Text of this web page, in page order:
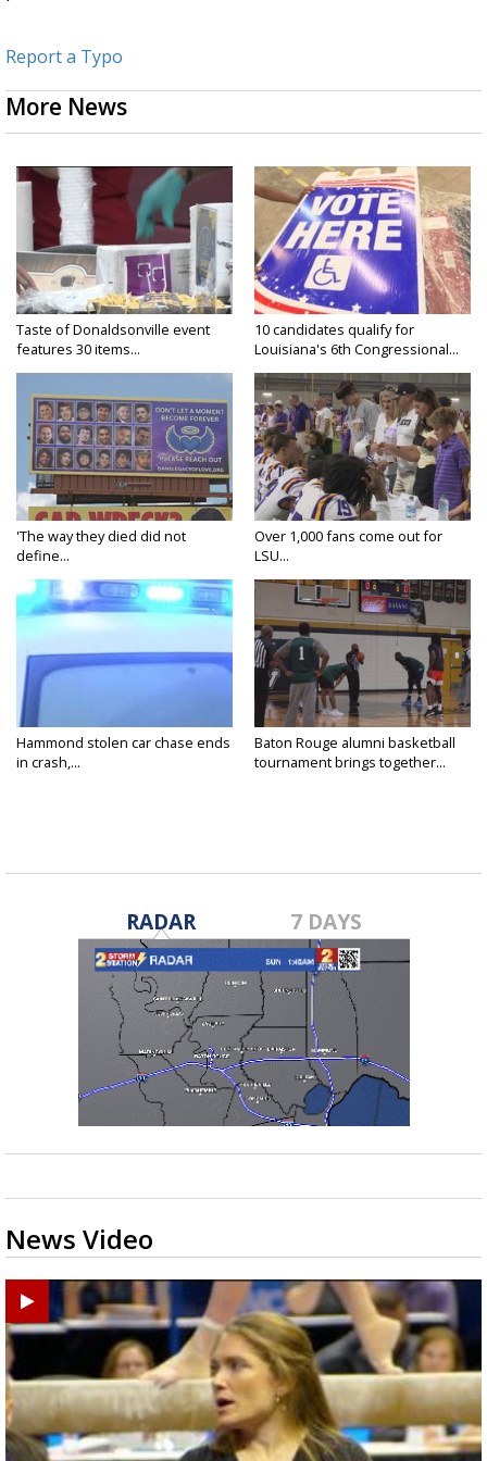
Report a Typo
More News
Taste of Donaldsonville event
features 30 items...
10 candidates qualify for
Louisiana's 6th Congressional...
'The way they died did not
define...
Over 1,000 fans come out for
LSU...
Hammond stolen car chase ends
in crash,...
Baton Rouge alumni basketball
tournament brings together...
RADAR 7 DAYS
News Video